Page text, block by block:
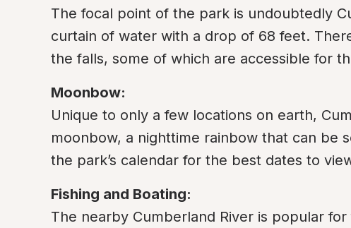
The focal point of the park is undoubtedly
curtain of water with a drop of 68 feet.
the falls, some of which are accessible for
Moonbow:
Unique to only a few locations on earth,
moonbow, a nighttime rainbow that can be
the park’s calendar for the best dates to
Fishing and Boating:
The nearby Cumberland River is popular